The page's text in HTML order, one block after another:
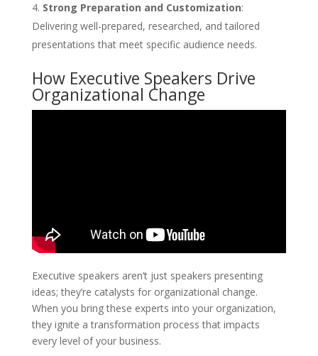
Strong Preparation and Customization:
Delivering well-prepared, researched, and tailored
presentations that meet specific audience needs.
How Executive Speakers Drive
Organizational Change
Executive speakers aren’t just speakers presenting
ideas; they’re catalysts for organizational change.
When you bring these experts into your organization,
they ignite a transformation process that impacts
every level of your business.